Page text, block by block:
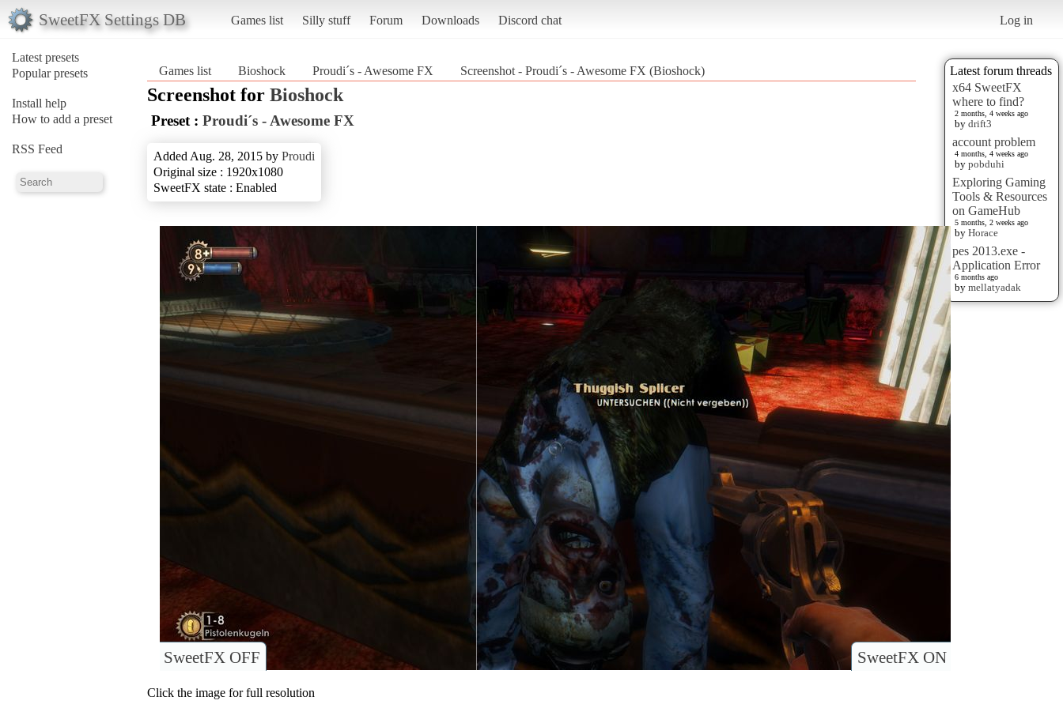
SweetFX Settings DB Games list Silly stuff Forum Downloads Discord chat Log in
Latest presets
Popular presets
Install help
How to add a preset
RSS Feed
Latest forum threads
x64 SweetFX
where to find?
2 months, 4 weeks ago
by drift3
account problem
4 months, 4 weeks ago
by pobduhi
Exploring Gaming
Tools & Resources
on GameHub
5 months, 2 weeks ago
by Horace
pes 2013.exe -
Application Error
6 months ago
by mellatyadak
Games list Bioshock Proudi´s - Awesome FX Screenshot - Proudi´s - Awesome FX (Bioshock)
Screenshot for Bioshock
Preset : Proudi´s - Awesome FX
Added Aug. 28, 2015 by Proudi
Original size : 1920x1080
SweetFX state : Enabled
SweetFX ON
SweetFX OFF
Click the image for full resolution